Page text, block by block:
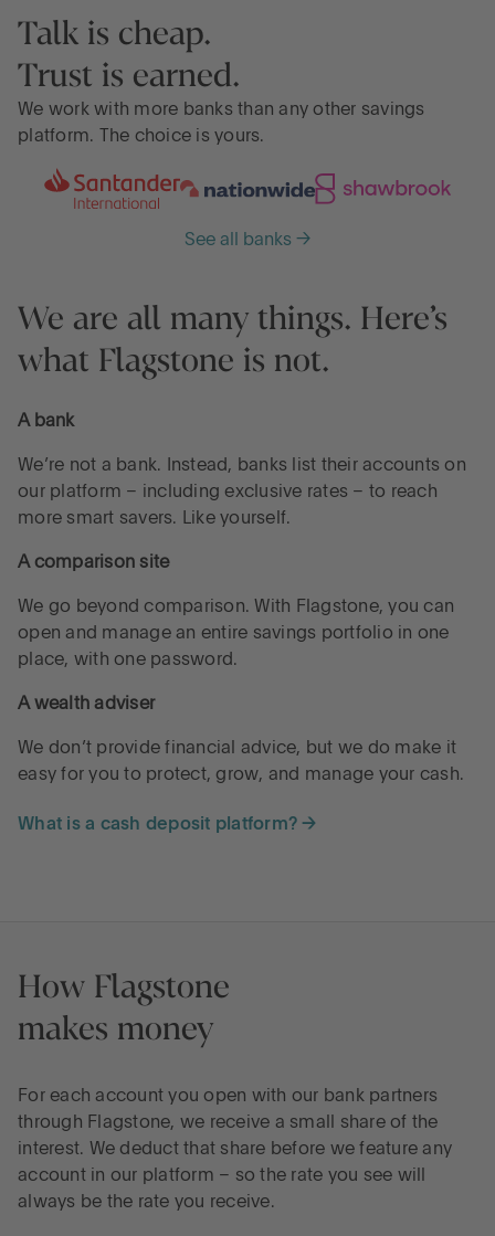
Talk is cheap.
Trust is earned.
We work with more banks than any other savings
platform. The choice is yours.
See all banks →
We are all many things. Here’s
what Flagstone is not.
A bank
We’re not a bank. Instead, banks list their accounts on
our platform – including exclusive rates – to reach
more smart savers. Like yourself.
A comparison site
We go beyond comparison. With Flagstone, you can
open and manage an entire savings portfolio in one
place, with one password.
A wealth adviser
We don’t provide financial advice, but we do make it
easy for you to protect, grow, and manage your cash.
What is a cash deposit platform? →
How Flagstone
makes money
For each account you open with our bank partners
through Flagstone, we receive a small share of the
interest. We deduct that share before we feature any
account in our platform – so the rate you see will
always be the rate you receive.